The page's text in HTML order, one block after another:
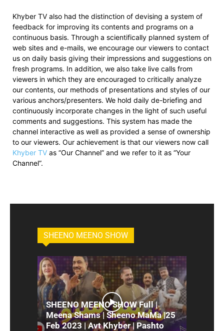
Khyber TV also had the distinction of devising a system of
feedback for improving its contents and programs on a
continuous basis. Through a scientifically planned system of
web sites and e-mails, we encourage our viewers to contact
us on daily basis giving their impressions and suggestions on
fresh programs. In addition, we also take live calls from
viewers in which they are encouraged to critically analyze
our contents, our methods of presentations and styles of our
various anchors/presenters. We hold daily de-briefing and
continuously incorporate changes in the light of such useful
comments and suggestions. This system has made the
channel interactive as well as provided a sense of ownership
to our viewers. Our achievement is that our viewers now call
Khyber TV as “Our Channel” and we refer to it as “Your
Channel”.
SHEENO MEENO SHOW
SHEENO MEENO SHOW Full |
Meena Shams | Sheeno MaMa |25
Feb 2023 | Avt Khyber | Pashto